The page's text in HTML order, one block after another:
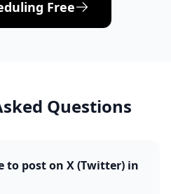
Free
Questions
to post on X (Twitter) in